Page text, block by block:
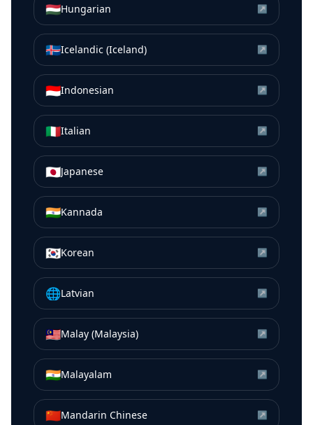
🇭🇺Hungarian ↗
🇮🇸Icelandic (Iceland) ↗
🇮🇩Indonesian ↗
🇮🇹Italian ↗
🇯🇵Japanese ↗
🇮🇳Kannada ↗
🇰🇷Korean ↗
🌐Latvian ↗
🇲🇾Malay (Malaysia) ↗
🇮🇳Malayalam ↗
🇨🇳Mandarin Chinese ↗